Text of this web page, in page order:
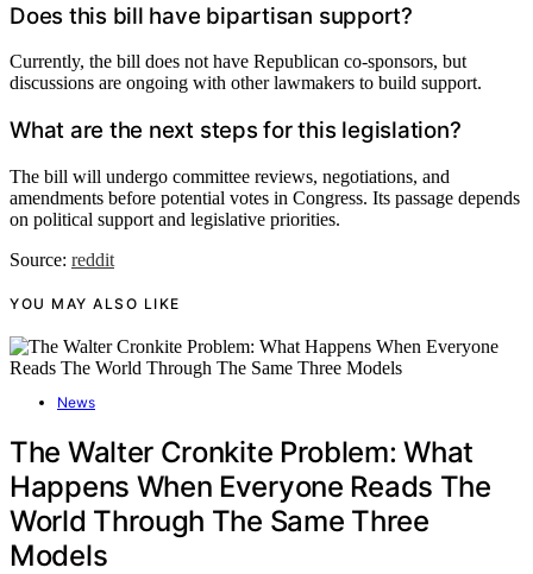
Does this bill have bipartisan support?
Currently, the bill does not have Republican co-sponsors, but
discussions are ongoing with other lawmakers to build support.
What are the next steps for this legislation?
The bill will undergo committee reviews, negotiations, and
amendments before potential votes in Congress. Its passage depends
on political support and legislative priorities.
Source: reddit
YOU MAY ALSO LIKE
News
The Walter Cronkite Problem: What
Happens When Everyone Reads The
World Through The Same Three
Models